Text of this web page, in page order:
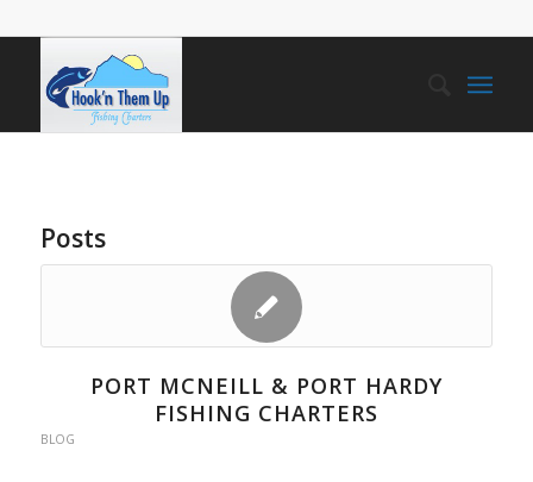
Posts
PORT MCNEILL & PORT HARDY
FISHING CHARTERS
BLOG